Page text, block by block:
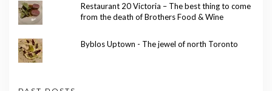
Restaurant 20 Victoria – The best thing to come
from the death of Brothers Food & Wine
Byblos Uptown - The jewel of north Toronto